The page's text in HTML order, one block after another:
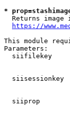
*
Returns image
https://
This module
Parameters:
siifilekey
siisessionkey
siiprop